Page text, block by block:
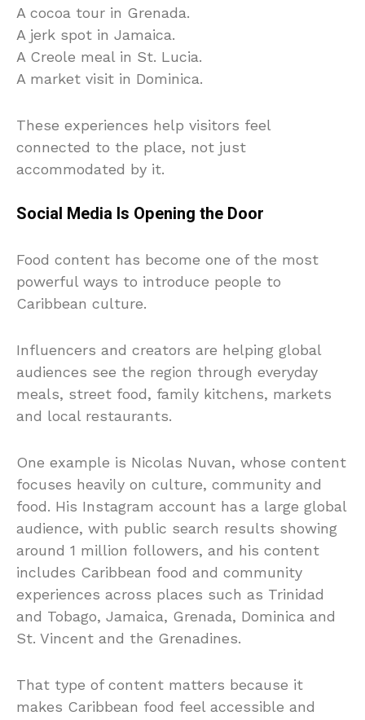
A cocoa tour in Grenada.
A jerk spot in Jamaica.
A Creole meal in St. Lucia.
A market visit in Dominica.
These experiences help visitors feel
connected to the place, not just
accommodated by it.
Social Media Is Opening the Door
Food content has become one of the most
powerful ways to introduce people to
Caribbean culture.
Influencers and creators are helping global
audiences see the region through everyday
meals, street food, family kitchens, markets
and local restaurants.
One example is Nicolas Nuvan, whose content
focuses heavily on culture, community and
food. His Instagram account has a large global
audience, with public search results showing
around 1 million followers, and his content
includes Caribbean food and community
experiences across places such as Trinidad
and Tobago, Jamaica, Grenada, Dominica and
St. Vincent and the Grenadines.
That type of content matters because it
makes Caribbean food feel accessible and